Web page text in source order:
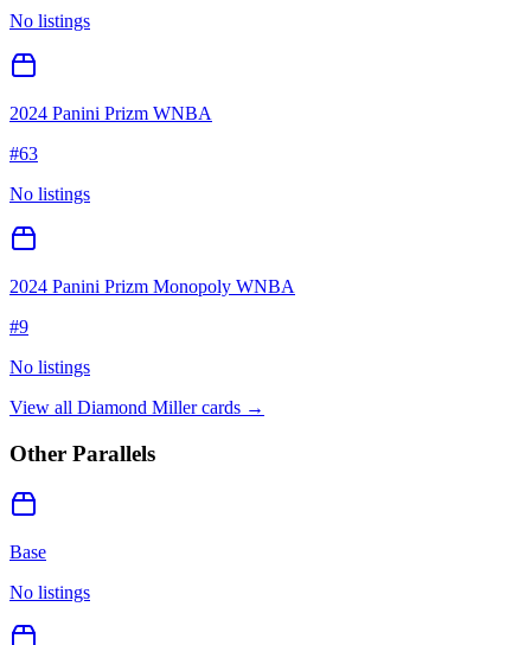
No listings
2024 Panini Prizm WNBA
#63
No listings
2024 Panini Prizm Monopoly WNBA
#9
No listings
View all Diamond Millercards →
Other Parallels
Base
No listings